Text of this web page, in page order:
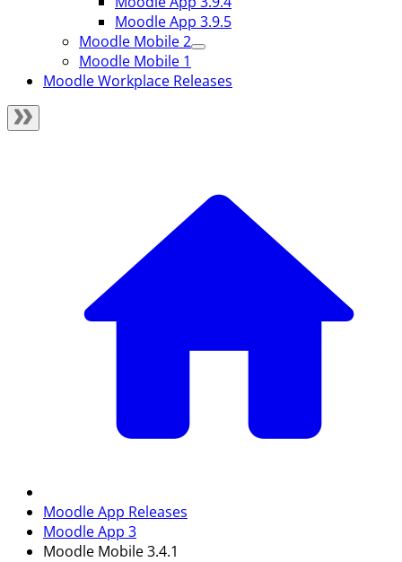
Moodle App 3.9.5
Moodle Mobile 2
Moodle Mobile 1
Moodle Workplace Releases
Moodle App Releases
Moodle App 3
Moodle Mobile 3.4.1